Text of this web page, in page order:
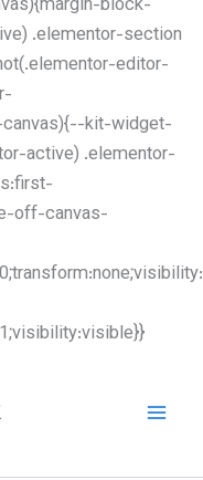
.elementor-section
editor-
kit-widget-
active) .elementor-
off-canvas-
Skip